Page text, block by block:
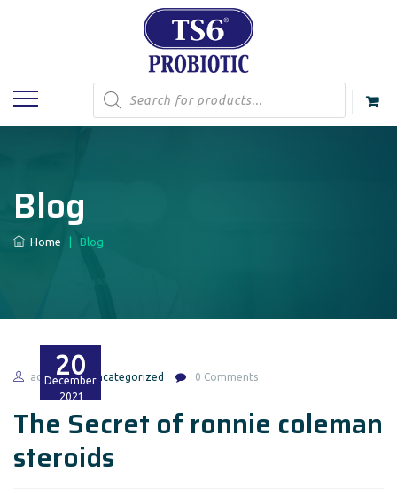
Products
search
Blog
Home Blog
20
December
2021
admin Uncategorized 0 Comments
The Secret of ronnie coleman
steroids